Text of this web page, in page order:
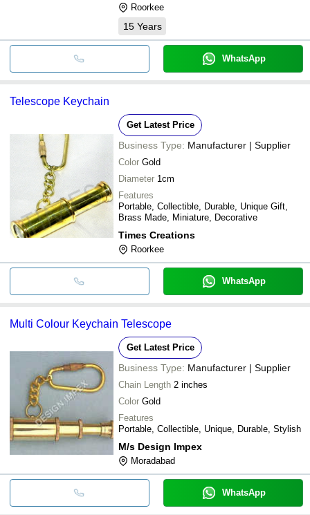
Roorkee
15 Years
WhatsApp
Telescope Keychain
Get Latest Price
Business Type: Manufacturer | Supplier
Color Gold
Diameter 1cm
Features
Portable, Collectible, Durable, Unique Gift,
Brass Made, Miniature, Decorative
Times Creations
Roorkee
WhatsApp
Multi Colour Keychain Telescope
Get Latest Price
Business Type: Manufacturer | Supplier
Chain Length 2 inches
Color Gold
Features
Portable, Collectible, Unique, Durable, Stylish
M/s Design Impex
Moradabad
WhatsApp